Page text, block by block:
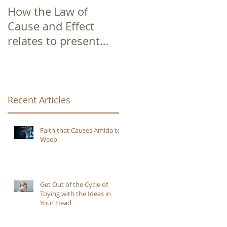
How the Law of
Cause and Effect
relates to present
Recent Articles
Faith that Causes Amida to
Weep
Get Out of the Cycle of
Toying with the Ideas in
Your Head